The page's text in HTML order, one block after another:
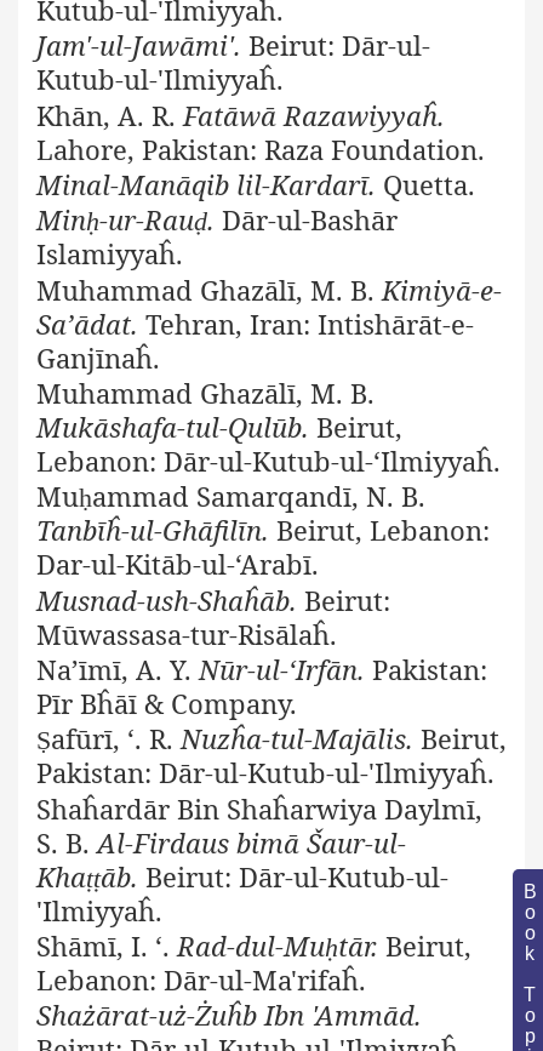
Book Topic
Kutub-ul-'Ilmiyyaĥ.
Jam'-ul-Jawāmi'. Beirut: Dār-ul-
Kutub-ul-'Ilmiyyaĥ.
Khān, A. R. Fatāwā Razawiyyaĥ.
Lahore, Pakistan: Raza Foundation.
Minal-Manāqib lil-Kardarī. Quetta.
Minḥ-ur-Rauḍ. Dār-ul-Bashār
Islamiyyaĥ.
Muhammad Ghazālī, M. B. Kimiyā-e-
Sa’ādat. Tehran, Iran: Intishārāt-e-
Ganjīnaĥ.
Muhammad Ghazālī, M. B.
Mukāshafa-tul-Qulūb. Beirut,
Lebanon: Dār-ul-Kutub-ul-‘Ilmiyyaĥ.
Muḥammad Samarqandī, N. B.
Tanbīĥ-ul-Ghāfilīn. Beirut, Lebanon:
Dar-ul-Kitāb-ul-‘Arabī.
Musnad-ush-Shaĥāb. Beirut:
Mūwassasa-tur-Risālaĥ.
Na’īmī, A. Y. Nūr-ul-‘Irfān. Pakistan:
Pīr Bĥāī & Company.
Ṣafūrī, ‘. R.Nuzĥa-tul-Majālis. Beirut,
Pakistan: Dār-ul-Kutub-ul-'Ilmiyyaĥ.
Shaĥardār Bin Shaĥarwiya Daylmī,
S. B.Al-Firdaus bimā Šaur-ul-
Khaṭṭāb. Beirut: Dār-ul-Kutub-ul-
'Ilmiyyaĥ.
Shāmī, I. ‘. Rad-dul-Muḥtār. Beirut,
Lebanon: Dār-ul-Ma'rifaĥ.
Shażārat-uż-Żuĥb Ibn 'Ammād.